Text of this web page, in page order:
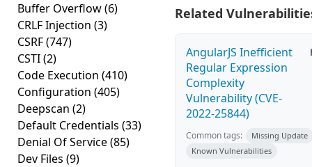
Buffer Overflow(6)
CRLF Injection (3)
CSRF(747)
CSTI(2)
Code Execution (410)
Configuration (405)
Deepscan (2)
Default Credentials (33)
Denial Of Service(85)
Dev Files (9)
Related
AngularJS Inefficient
Regular Expression
Complexity
Vulnerability (CVE-
2022-25844)
Common tags:
Missing Update
Known Vulnerabilities